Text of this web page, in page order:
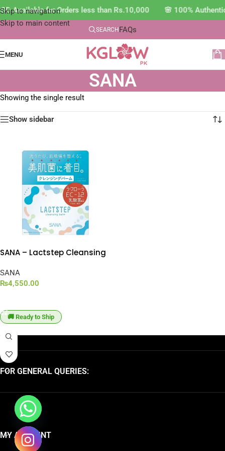
Skip to navigation
Skip to main content
Available for Orders less than Rs.10,000 🌸 100%
SEARCH FAQs
MENU
SANA
Showing the single result
Show sidebar
SANA – Lactstep Cleansing
SANA
₨4,550.00
🚚 Ready to Ship
FOR GENERAL QUERIES:
MY ACCOUNT
chaty